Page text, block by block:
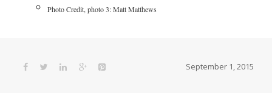
Photo Credit, photo 3: Matt Matthews
September 1, 2015